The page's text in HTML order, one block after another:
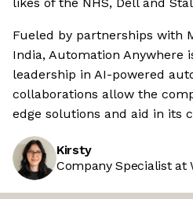
Fueled by partnerships with
India, Automation Anywhere
leadership in AI-powered
collaborations allow the
edge solutions and aid in its
Kirsty
Company Specialist at